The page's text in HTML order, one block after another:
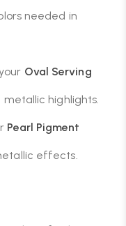
needed in
Oval Serving
highlights.
Pearl Pigment
effects.